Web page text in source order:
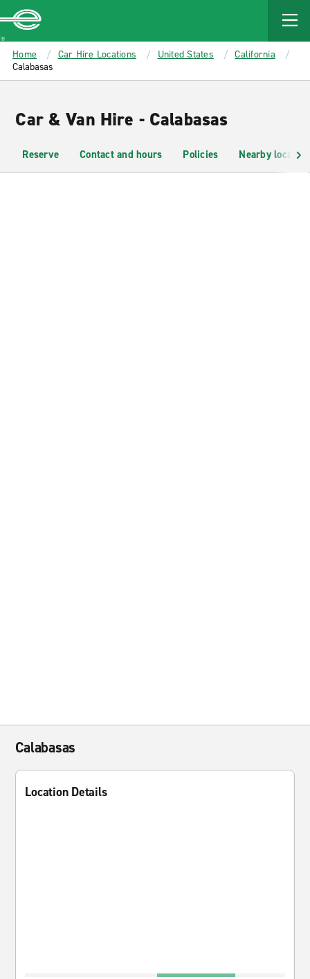
MAIN
CONTENT
Enterprise
Home Car Hire Locations United States
California
Calabasas
Car & Van Hire - Calabasas
Reserve Contact and hours Policies Nearby
Calabasas
Location Details